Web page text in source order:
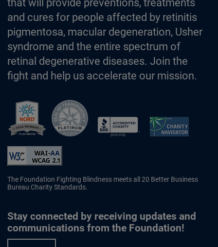
that will provide preventions, treatments
and cures for people affected by retinitis
pigmentosa, macular degeneration, Usher
syndrome and the entire spectrum of
retinal degenerative diseases. Join the
fight and help us accelerate our mission.
The Foundation Fighting Blindness meets all 20 Better Business
Bureau Charity Standards.
Stay connected by receiving updates and
communications from the Foundation!